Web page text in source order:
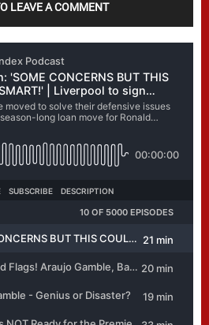
LEAVE A COMMENT